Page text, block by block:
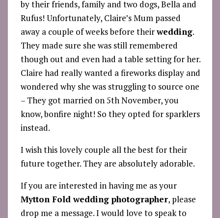
by their friends, family and two dogs, Bella and
Rufus! Unfortunately, Claire’s Mum passed
away a couple of weeks before theirwedding.
They made sure she was still remembered
though out and even had a table setting for her.
Claire had really wanted a fireworks display and
wondered why she was struggling to source one
– They got married on 5th November, you
know, bonfire night! So they opted for sparklers
instead.
I wish this lovely couple all the best for their
future together. They are absolutely adorable.
If you are interested in having me as your
Mytton Fold wedding photographer, please
drop me a message. I would love to speak to